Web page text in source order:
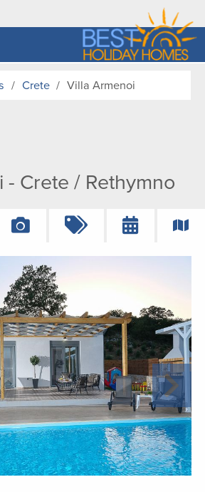
Crete Villa Armenoi
- Crete / Rethymno